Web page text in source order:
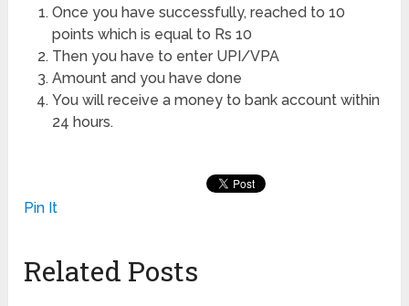
Once you have successfully, reached to 10
points which is equal to Rs 10
Then you have to enter UPI/VPA
Amount and you have done
You will receive a money to bank account within
24 hours.
Pin It
Related Posts